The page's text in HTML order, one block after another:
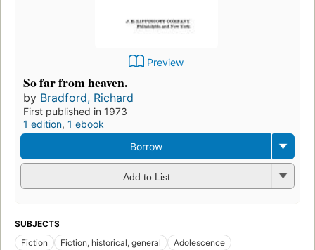
Preview
So far from heaven.
by Bradford, Richard
First published in 1973
1 edition, 1 ebook
Borrow
Add to List
SUBJECTS
Fiction
Fiction, historical, general
Adolescence